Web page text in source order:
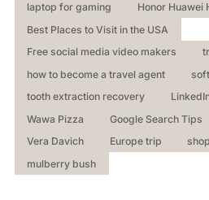
laptop for gaming
Honor Huawei
Best Places to Visit in the USA
Free social media video makers
how to become a travel agent
tooth extraction recovery
Wawa Pizza
Google Search Tips
Vera Davich
Europe trip
mulberry bush